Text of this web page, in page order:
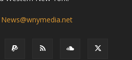
News@wnymedia.net